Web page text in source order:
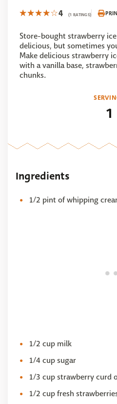
4 (1 RATINGS)
Store-bought strawberry
delicious, but sometimes
Make delicious strawberry
with a vanilla base,
chunks.
1
Ingredients
1/2 pint of whipping
1/2 cup milk
1/4 cup sugar
1/3 cup strawberry curd
1/2 cup fresh